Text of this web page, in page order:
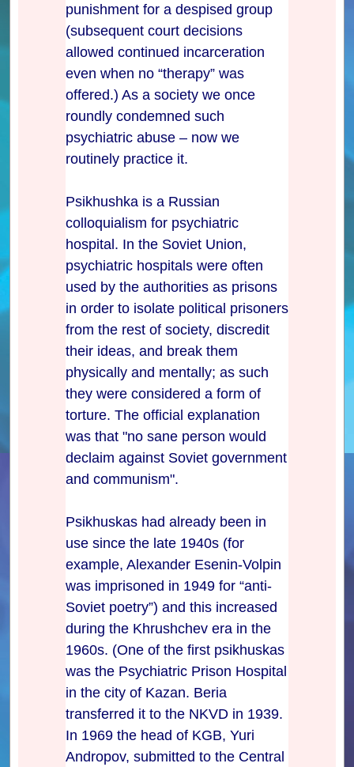
punishment for a despised group
(subsequent court decisions
allowed continued incarceration
even when no “therapy” was
offered.) As a society we once
roundly condemned such
psychiatric abuse – now we
routinely practice it.
Psikhushka is a Russian
colloquialism for psychiatric
hospital. In the Soviet Union,
psychiatric hospitals were often
used by the authorities as prisons
in order to isolate political prisoners
from the rest of society, discredit
their ideas, and break them
physically and mentally; as such
they were considered a form of
torture. The official explanation
was that "no sane person would
declaim against Soviet government
and communism".
Psikhuskas had already been in
use since the late 1940s (for
example, Alexander Esenin-Volpin
was imprisoned in 1949 for “anti-
Soviet poetry”) and this increased
during the Khrushchev era in the
1960s. (One of the first psikhuskas
was the Psychiatric Prison Hospital
in the city of Kazan. Beria
transferred it to the NKVD in 1939.
In 1969 the head of KGB, Yuri
Andropov, submitted to the Central